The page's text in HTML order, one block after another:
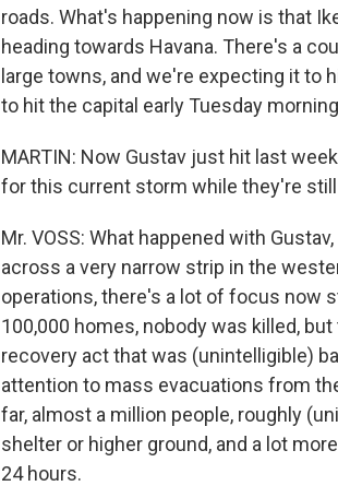
roads. What's happening now is that
heading towards Havana. There's a
large towns, and we're expecting it
to hit the capital early Tuesday
MARTIN: Now Gustav just hit last
for this current storm while they're
Mr. VOSS: What happened with
across a very narrow strip in the
operations, there's a lot of focus now
100,000 homes, nobody was killed,
recovery act that was (unintelligible)
attention to mass evacuations from
far, almost a million people, roughly
shelter or higher ground, and a lot
24 hours.